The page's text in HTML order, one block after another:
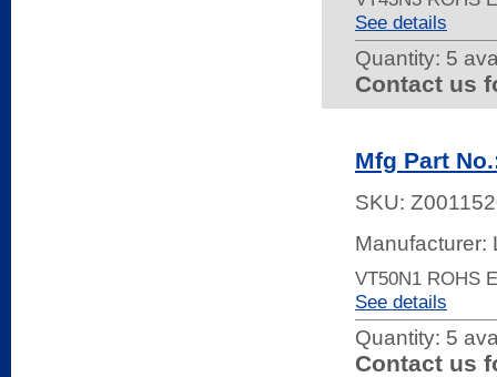
See details
Quantity: 5
Contact us
Mfg Part
SKU:
Manufacturer:
VT50N1 ROHS
See details
Quantity: 5
Contact us